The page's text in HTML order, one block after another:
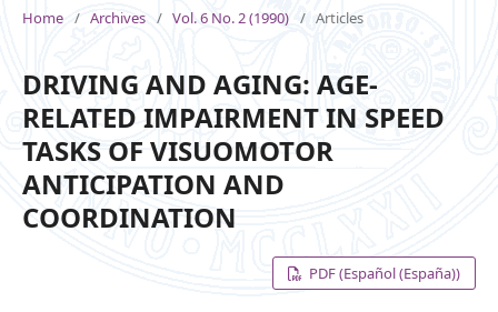
Home / Archives / Vol. 6 No. 2 (1990) / Articles
DRIVING AND AGING: AGE-
RELATED IMPAIRMENT IN SPEED
TASKS OF VISUOMOTOR
ANTICIPATION AND
COORDINATION
PDF (Español (España))